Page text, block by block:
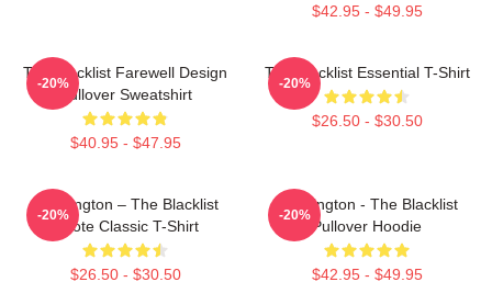
$42.95 - $49.95
The Blacklist Farewell Design
Pullover Sweatshirt
$40.95 - $47.95
-20%
The Blacklist Essential T-Shirt
$26.50 - $30.50
-20%
Reddington – The Blacklist
Quote Classic T-Shirt
$26.50 - $30.50
-20%
Reddington - The Blacklist
Pullover Hoodie
$42.95 - $49.95
-20%